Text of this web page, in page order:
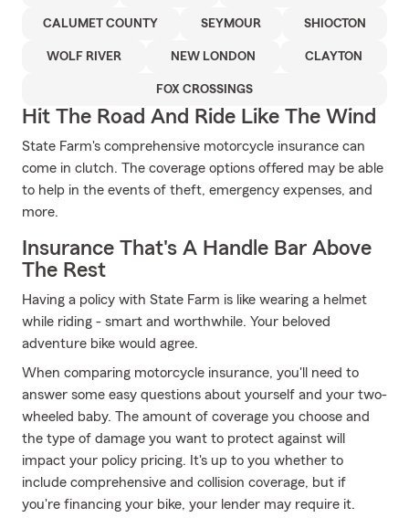
CALUMET COUNTY SEYMOUR SHIOCTON
WOLF RIVER NEW LONDON CLAYTON
FOX CROSSINGS
Hit The Road And Ride Like The Wind
State Farm's comprehensive motorcycle insurance can
come in clutch. The coverage options offered may be able
to help in the events of theft, emergency expenses, and
more.
Insurance That's A Handle Bar Above
The Rest
Having a policy with State Farm is like wearing a helmet
while riding - smart and worthwhile. Your beloved
adventure bike would agree.
When comparing motorcycle insurance, you'll need to
answer some easy questions about yourself and your two-
wheeled baby. The amount of coverage you choose and
the type of damage you want to protect against will
impact your policy pricing. It's up to you whether to
include comprehensive and collision coverage, but if
you're financing your bike, your lender may require it.